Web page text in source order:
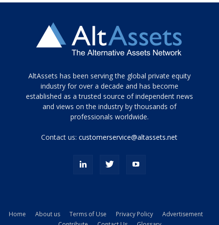
Tamamen
siyah
ve
topuklu
porn
kamyonundan
AltAssets has been serving the global private equity
industry for over a decade and has become
established as a trusted source of independent news
and views on the industry by thousands of
professionals worldwide.
Contact us:customerservice@altassets.net
Home About us Terms of Use Privacy Policy
Advertisement